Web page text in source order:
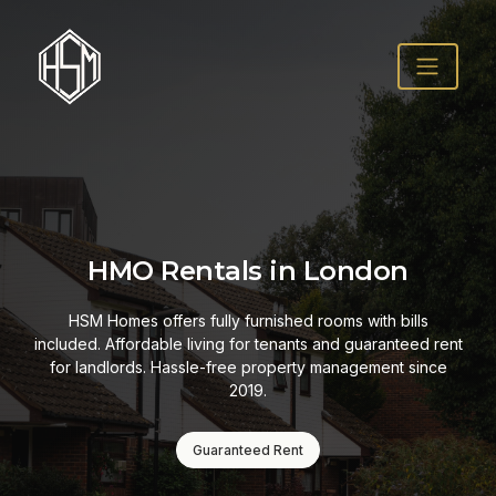
HMO Rentals in London
HSM Homes offers fully furnished rooms with bills
included. Affordable living for tenants and guaranteed rent
for landlords. Hassle-free property management since
2019.
Guaranteed Rent